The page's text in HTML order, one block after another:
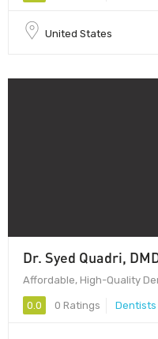
United States
Dr. Syed Quadri,
Affordable, High-Quality
0.0 0 Ratings Dentists